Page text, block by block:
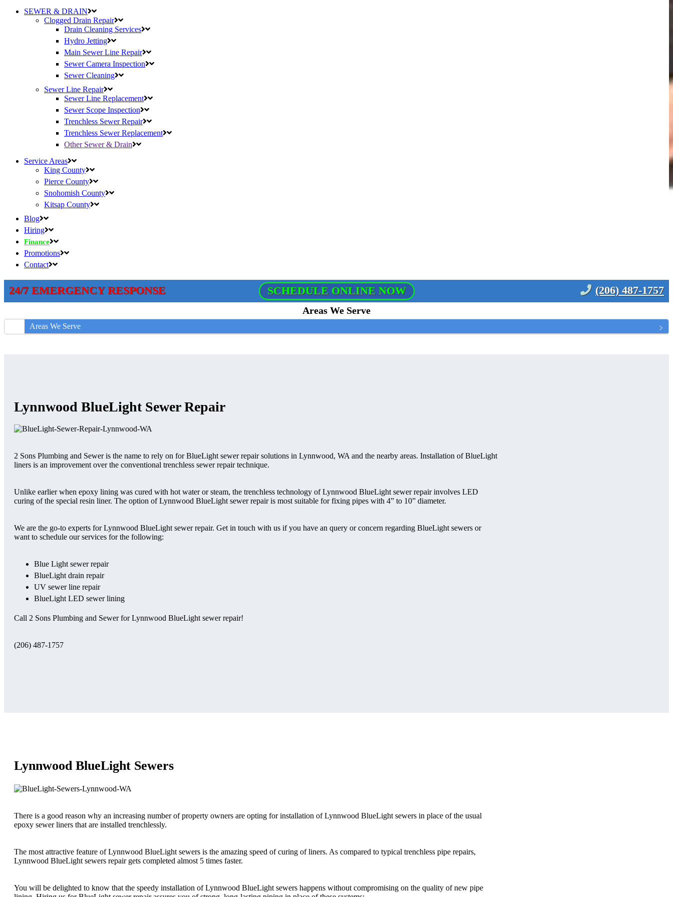
SEWER & DRAIN
Clogged Drain Repair
Drain Cleaning Services
Hydro Jetting
Main Sewer Line Repair
Sewer Camera Inspection
Sewer Cleaning
Sewer Line Repair
Sewer Line Replacement
Sewer Scope Inspection
Trenchless Sewer Repair
Trenchless Sewer Replacement
Other Sewer & Drain
Service Areas
King County
Pierce County
Snohomish County
Kitsap County
Blog
Hiring
Finance
Promotions
Contact
24/7 EMERGENCY RESPONSE SCHEDULE ONLINE NOW (206) 487-1757
Areas We Serve
Areas We Serve
Lynnwood BlueLight Sewer Repair
2 Sons Plumbing and Sewer is the name to rely on for BlueLight sewer repair solutions in Lynnwood, WA and the nearby areas. Installation of BlueLight
liners is an improvement over the conventional trenchless sewer repair technique.
Unlike earlier when epoxy lining was cured with hot water or steam, the trenchless technology of Lynnwood BlueLight sewer repair involves LED
curing of the special resin liner. The option of Lynnwood BlueLight sewer repair is most suitable for fixing pipes with 4” to 10” diameter.
We are the go-to experts for Lynnwood BlueLight sewer repair. Get in touch with us if you have an query or concern regarding BlueLight sewers or
want to schedule our services for the following:
Blue Light sewer repair
BlueLight drain repair
UV sewer line repair
BlueLight LED sewer lining
Call 2 Sons Plumbing and Sewer for Lynnwood BlueLight sewer repair!
(206) 487-1757
Lynnwood BlueLight Sewers
There is a good reason why an increasing number of property owners are opting for installation of Lynnwood BlueLight sewers in place of the usual
epoxy sewer liners that are installed trenchlessly.
The most attractive feature of Lynnwood BlueLight sewers is the amazing speed of curing of liners. As compared to typical trenchless pipe repairs,
Lynnwood BlueLight sewers repair gets completed almost 5 times faster.
You will be delighted to know that the speedy installation of Lynnwood BlueLight sewers happens without compromising on the quality of new pipe